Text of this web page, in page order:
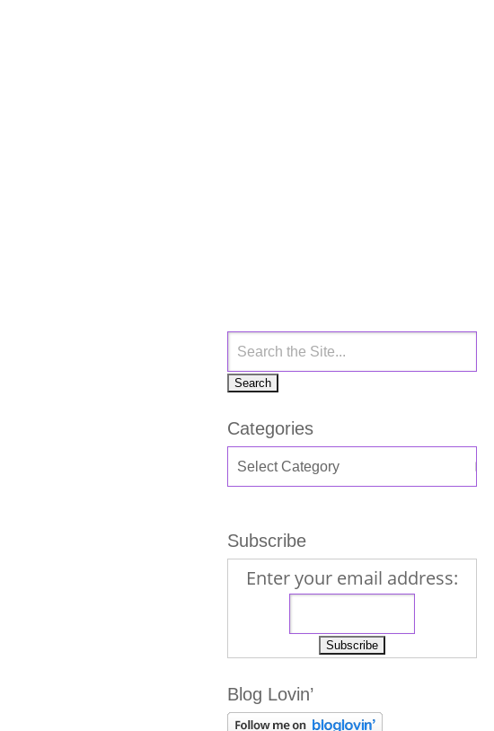
Categories
Subscribe
Enter your email address:
Blog Lovin’